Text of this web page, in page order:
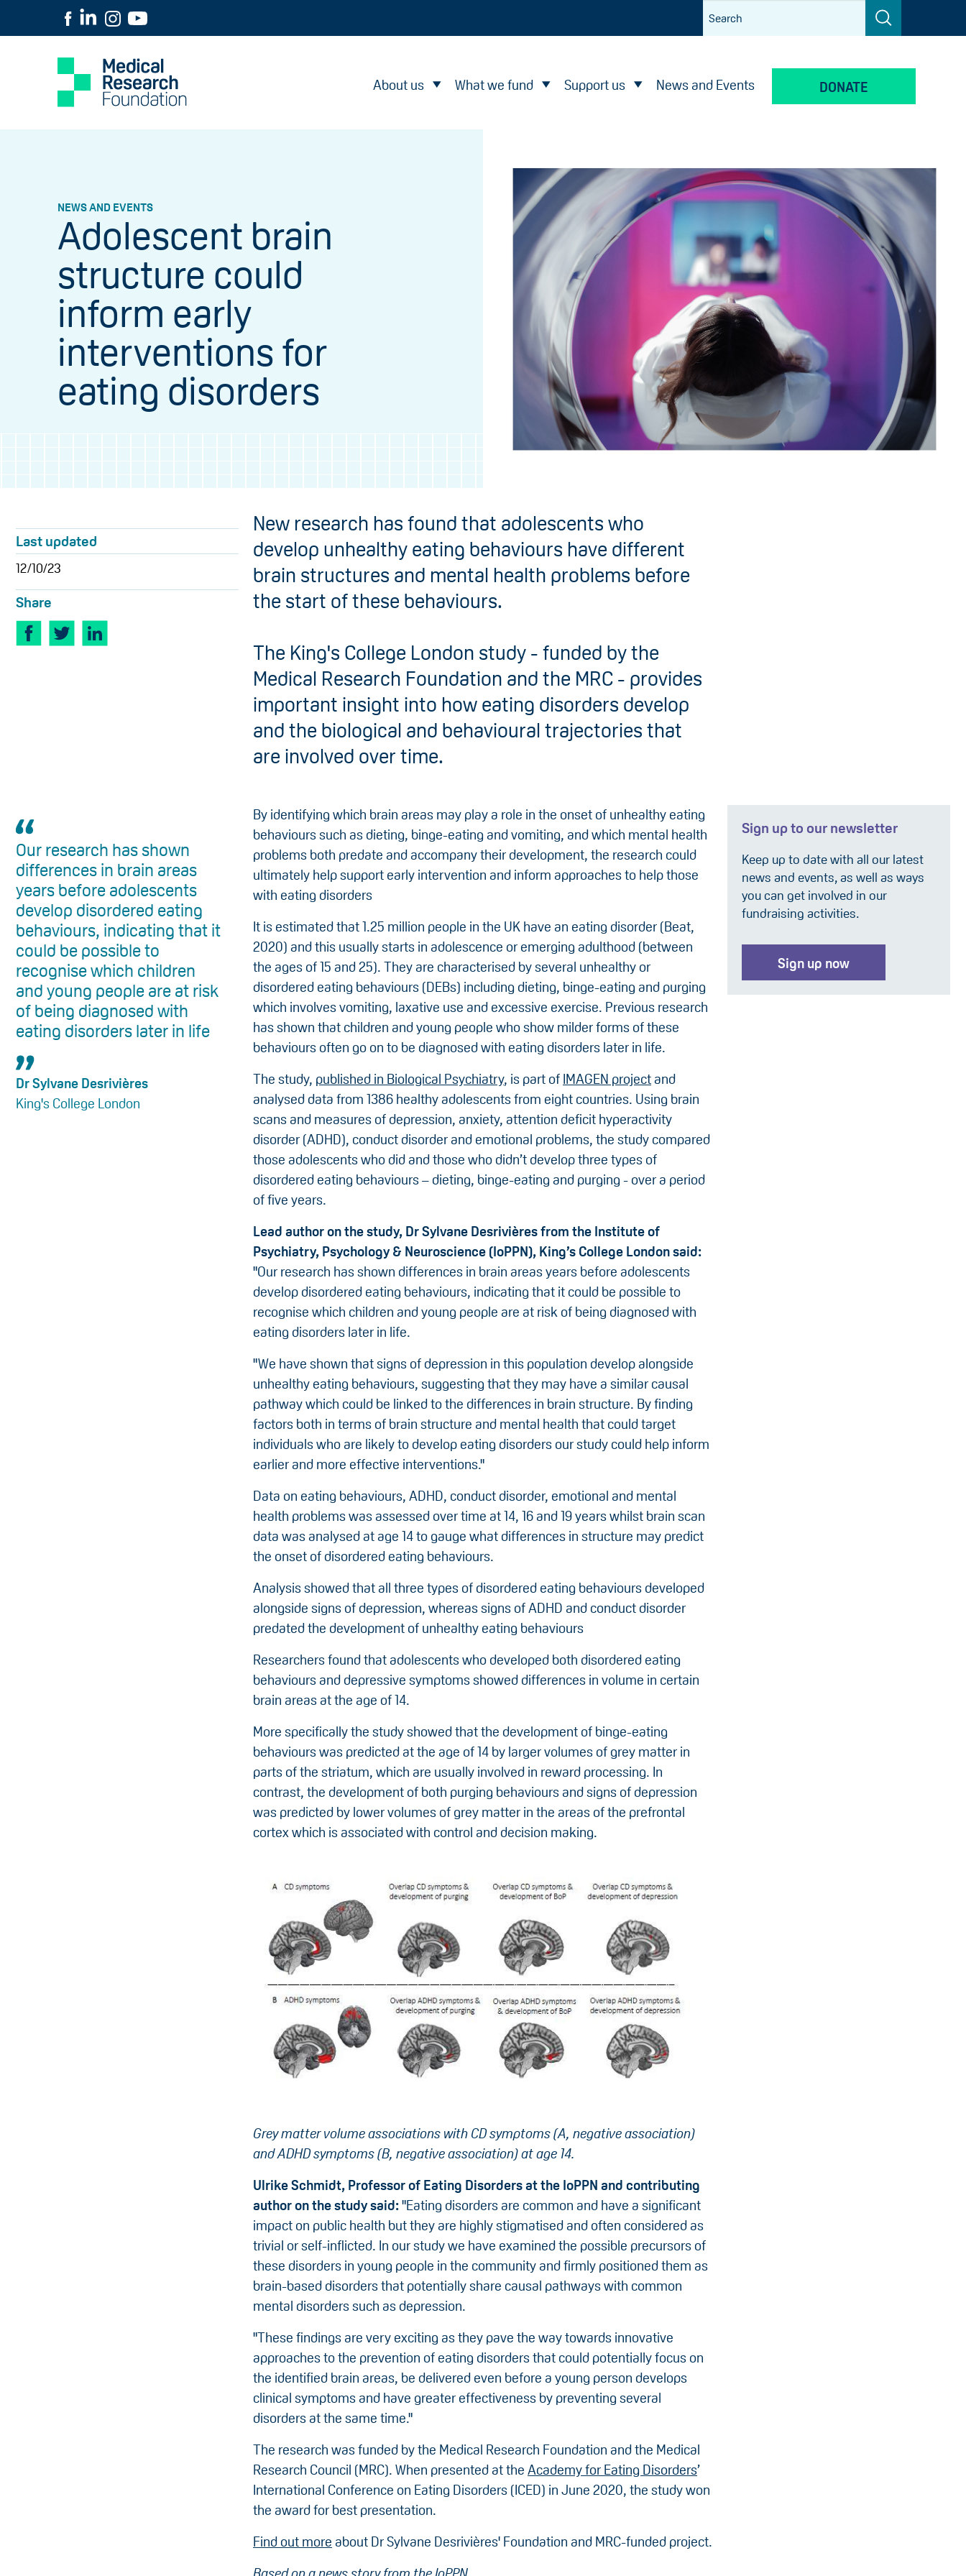
About us What we fund Support us News and Events DONATE
NEWS AND EVENTS
Adolescent brain
structure could
inform early
interventions for
eating disorders
Last updated
12/10/23
Share
New research has found that adolescents who
develop unhealthy eating behaviours have different
brain structures and mental health problems before
the start of these behaviours.
The King's College London study - funded by the
Medical Research Foundation and the MRC - provides
important insight into how eating disorders develop
and the biological and behavioural trajectories that
are involved over time.
Our research has shown
differences in brain areas
years before adolescents
develop disordered eating
behaviours, indicating that it
could be possible to
recognise which children
and young people are at risk
of being diagnosed with
eating disorders later in life
Dr Sylvane Desrivières
King's College London
By identifying which brain areas may play a role in the onset of unhealthy eating
behaviours such as dieting, binge-eating and vomiting, and which mental health
problems both predate and accompany their development, the research could
ultimately help support early intervention and inform approaches to help those
with eating disorders
It is estimated that 1.25 million people in the UK have an eating disorder (Beat,
2020) and this usually starts in adolescence or emerging adulthood (between
the ages of 15 and 25). They are characterised by several unhealthy or
disordered eating behaviours (DEBs) including dieting, binge-eating and purging
which involves vomiting, laxative use and excessive exercise. Previous research
has shown that children and young people who show milder forms of these
behaviours often go on to be diagnosed with eating disorders later in life.
The study, published in Biological Psychiatry, is part of IMAGEN project and
analysed data from 1386 healthy adolescents from eight countries. Using brain
scans and measures of depression, anxiety, attention deficit hyperactivity
disorder (ADHD), conduct disorder and emotional problems, the study compared
those adolescents who did and those who didn’t develop three types of
disordered eating behaviours – dieting, binge-eating and purging - over a period
of five years.
Lead author on the study, Dr Sylvane Desrivières from the Institute of
Psychiatry, Psychology & Neuroscience (IoPPN), King’s College London said:
"Our research has shown differences in brain areas years before adolescents
develop disordered eating behaviours, indicating that it could be possible to
recognise which children and young people are at risk of being diagnosed with
eating disorders later in life.
"We have shown that signs of depression in this population develop alongside
unhealthy eating behaviours, suggesting that they may have a similar causal
pathway which could be linked to the differences in brain structure. By finding
factors both in terms of brain structure and mental health that could target
individuals who are likely to develop eating disorders our study could help inform
earlier and more effective interventions."
Data on eating behaviours, ADHD, conduct disorder, emotional and mental
health problems was assessed over time at 14, 16 and 19 years whilst brain scan
data was analysed at age 14 to gauge what differences in structure may predict
the onset of disordered eating behaviours.
Analysis showed that all three types of disordered eating behaviours developed
alongside signs of depression, whereas signs of ADHD and conduct disorder
predated the development of unhealthy eating behaviours
Researchers found that adolescents who developed both disordered eating
behaviours and depressive symptoms showed differences in volume in certain
brain areas at the age of 14.
More specifically the study showed that the development of binge-eating
behaviours was predicted at the age of 14 by larger volumes of grey matter in
parts of the striatum, which are usually involved in reward processing. In
contrast, the development of both purging behaviours and signs of depression
was predicted by lower volumes of grey matter in the areas of the prefrontal
cortex which is associated with control and decision making.
Grey matter volume associations with CD symptoms (A, negative association)
and ADHD symptoms (B, negative association) at age 14.
Ulrike Schmidt, Professor of Eating Disorders at the IoPPN and contributing
author on the study said:"Eating disorders are common and have a significant
impact on public health but they are highly stigmatised and often considered as
trivial or self-inflicted. In our study we have examined the possible precursors of
these disorders in young people in the community and firmly positioned them as
brain-based disorders that potentially share causal pathways with common
mental disorders such as depression.
"These findings are very exciting as they pave the way towards innovative
approaches to the prevention of eating disorders that could potentially focus on
the identified brain areas, be delivered even before a young person develops
clinical symptoms and have greater effectiveness by preventing several
disorders at the same time."
The research was funded by the Medical Research Foundation and the Medical
Research Council (MRC). When presented at the Academy for Eating Disorders’
International Conference on Eating Disorders (ICED) in June 2020, the study won
the award for best presentation.
Find out more about Dr Sylvane Desrivières' Foundation and MRC-funded project.
Sign up to our newsletter
Keep up to date with all our latest
news and events, as well as ways
you can get involved in our
fundraising activities.
Sign up now